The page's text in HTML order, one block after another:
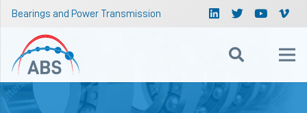
Bearings and Power Transmission